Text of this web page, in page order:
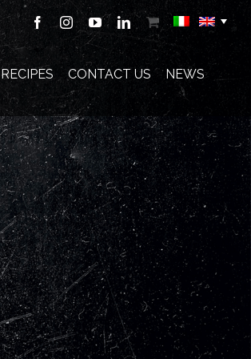
FacebookInstagramYouTubeLinkedIn
Shop
RECIPES CONTACT US NEWS